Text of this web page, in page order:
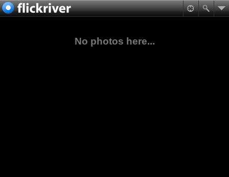
No photos here...